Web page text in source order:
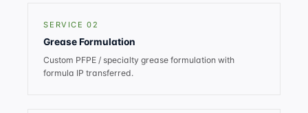
SERVICE 02
Grease Formulation
Custom PFPE / specialty grease formulation with
formula IP transferred.